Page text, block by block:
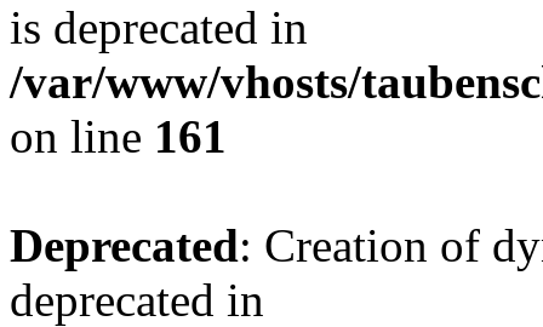
is deprecated in
/var/www/vhosts/
on line 161
Deprecated: Creation of
deprecated in